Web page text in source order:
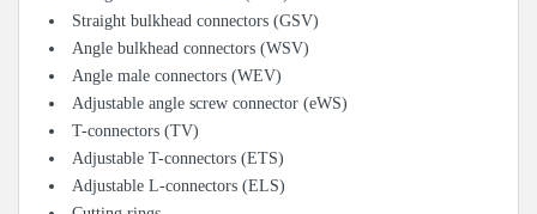
Straight bulkhead connectors (GSV)
Angle bulkhead connectors (WSV)
Angle male connectors (WEV)
Adjustable angle screw connector (eWS)
T-connectors (TV)
Adjustable T-connectors (ETS)
Adjustable L-connectors (ELS)